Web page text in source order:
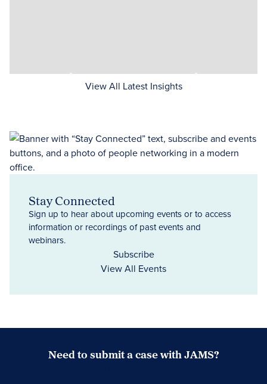
View All Latest Insights
Stay Connected
Sign up to hear about upcoming events or to access
information or recordings of past events and
webinars.
Subscribe
View All Events
Need to submit a case with JAMS?